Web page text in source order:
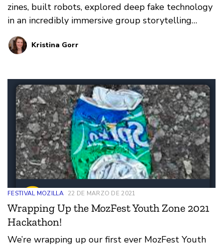
zines, built robots, explored deep fake technology
in an incredibly immersive group storytelling
experience, watched live panels together in
Spatial Chat, and explored dozens of topics
Kristina Gorr
FESTIVAL MOZILLA 22 DE MARZO DE 2021
Wrapping Up the MozFest Youth Zone 2021
Hackathon!
We’re wrapping up our first ever MozFest Youth